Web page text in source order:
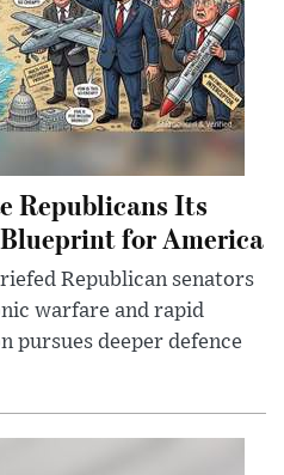
Republicans Its
for America
Republican senators
warfare and rapid
pursues deeper defence